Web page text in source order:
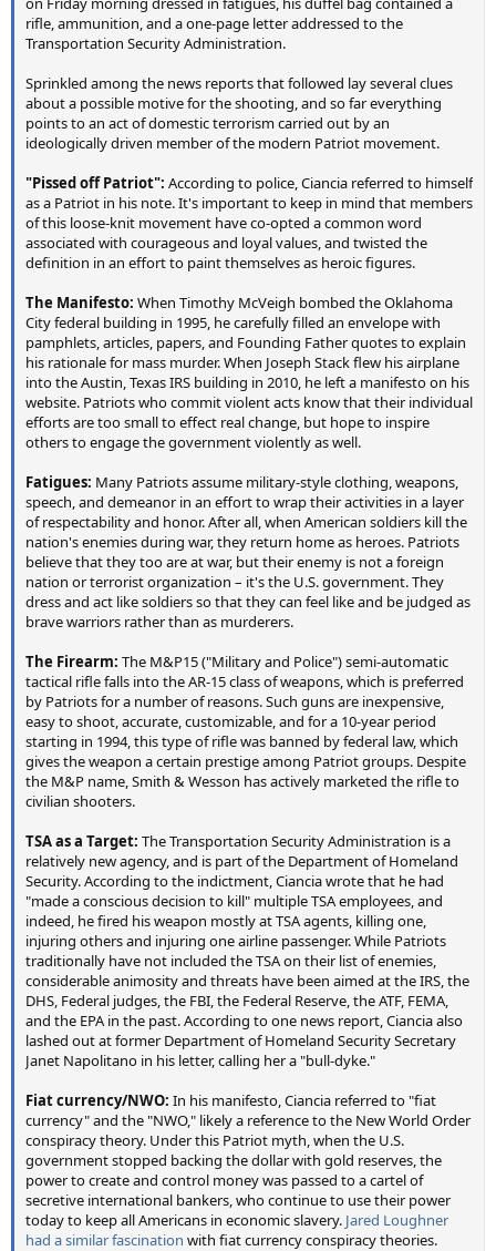
rifle, ammunition, and a one-page letter addressed to the
Transportation Security Administration.
Sprinkled among the news reports that followed lay several clues
about a possible motive for the shooting, and so far everything
points to an act of domestic terrorism carried out by an
ideologically driven member of the modern Patriot movement.
"Pissed off Patriot": According to police, Ciancia referred to himself
as a Patriot in his note. It's important to keep in mind that members
of this loose-knit movement have co-opted a common word
associated with courageous and loyal values, and twisted the
definition in an effort to paint themselves as heroic figures.
The Manifesto: When Timothy McVeigh bombed the Oklahoma
City federal building in 1995, he carefully filled an envelope with
pamphlets, articles, papers, and Founding Father quotes to explain
his rationale for mass murder. When Joseph Stack flew his airplane
into the Austin, Texas IRS building in 2010, he left a manifesto on his
website. Patriots who commit violent acts know that their individual
efforts are too small to effect real change, but hope to inspire
others to engage the government violently as well.
Fatigues: Many Patriots assume military-style clothing, weapons,
speech, and demeanor in an effort to wrap their activities in a layer
of respectability and honor. After all, when American soldiers kill the
nation's enemies during war, they return home as heroes. Patriots
believe that they too are at war, but their enemy is not a foreign
nation or terrorist organization – it's the U.S. government. They
dress and act like soldiers so that they can feel like and be judged as
brave warriors rather than as murderers.
The Firearm: The M&P15 ("Military and Police") semi-automatic
tactical rifle falls into the AR-15 class of weapons, which is preferred
by Patriots for a number of reasons. Such guns are inexpensive,
easy to shoot, accurate, customizable, and for a 10-year period
starting in 1994, this type of rifle was banned by federal law, which
gives the weapon a certain prestige among Patriot groups. Despite
the M&P name, Smith & Wesson has actively marketed the rifle to
civilian shooters.
TSA as a Target: The Transportation Security Administration is a
relatively new agency, and is part of the Department of Homeland
Security. According to the indictment, Ciancia wrote that he had
"made a conscious decision to kill" multiple TSA employees, and
indeed, he fired his weapon mostly at TSA agents, killing one,
injuring others and injuring one airline passenger. While Patriots
traditionally have not included the TSA on their list of enemies,
considerable animosity and threats have been aimed at the IRS, the
DHS, Federal judges, the FBI, the Federal Reserve, the ATF, FEMA,
and the EPA in the past. According to one news report, Ciancia also
lashed out at former Department of Homeland Security Secretary
Janet Napolitano in his letter, calling her a "bull-dyke."
Fiat currency/NWO: In his manifesto, Ciancia referred to "fiat
currency" and the "NWO," likely a reference to the New World Order
conspiracy theory. Under this Patriot myth, when the U.S.
government stopped backing the dollar with gold reserves, the
power to create and control money was passed to a cartel of
secretive international bankers, who continue to use their power
today to keep all Americans in economic slavery. Jared Loughner
had a similar fascination with fiat currency conspiracy theories.